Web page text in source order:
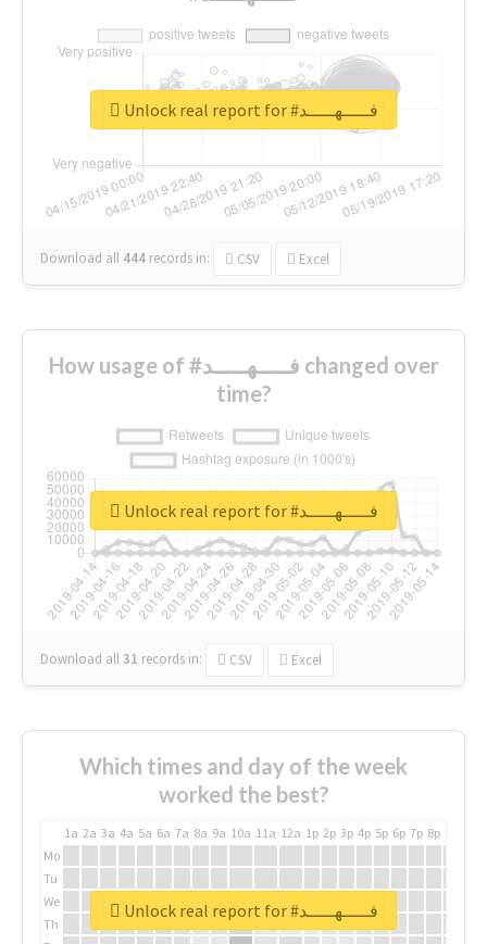
Download all 444 records in: CSV Excel
Unlock real report for #فـــــهـــــد
How usage of #فـــــهـــــد changed over
time?
Download all31 records in: CSV Excel
Unlock real report for #فـــــهـــــد
Which times and day of the week
worked the best?
1a 2a 3a 4a 5a 6a 7a 8a 9a 10a 11a 12a 1p 2p 3p 4p 5p 6p 7p 8p
Mo
Tu
We
Th
Unlock real report for #فـــــهـــــد